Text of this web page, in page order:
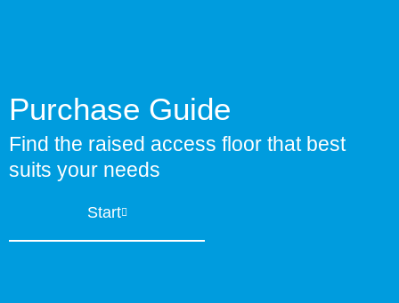
Purchase Guide
Find the raised access floor that best
suits your needs
Start